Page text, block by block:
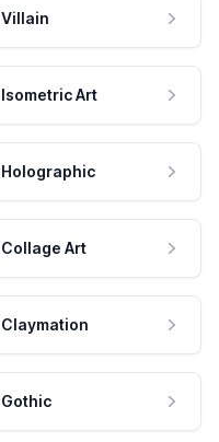
Villain
Isometric Art
Holographic
Collage Art
Claymation
Gothic